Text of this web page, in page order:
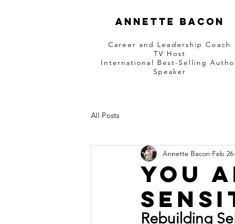
Annette Bacon
Career and Leadership Coach
TV Host
International Best-Selling
Speaker
All Posts
You
Annette Bacon Feb 26
Rebuilding